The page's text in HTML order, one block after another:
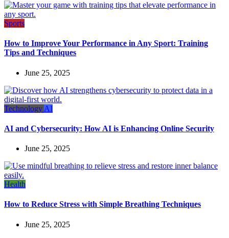
Sports
How to Improve Your Performance in Any Sport: Training
Tips and Techniques
June 25, 2025
Technology AI
AI and Cybersecurity: How AI is Enhancing Online Security
June 25, 2025
Health
How to Reduce Stress with Simple Breathing Techniques
June 25, 2025